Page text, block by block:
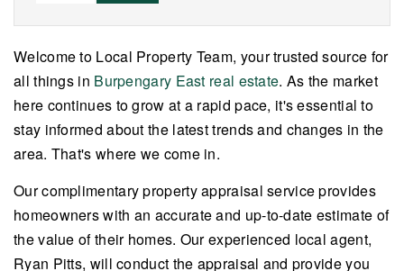
Welcome to Local Property Team, your trusted source for
all things in Burpengary East real estate. As the market
here continues to grow at a rapid pace, it's essential to
stay informed about the latest trends and changes in the
area. That's where we come in.
Our complimentary property appraisal service provides
homeowners with an accurate and up-to-date estimate of
the value of their homes. Our experienced local agent,
Ryan Pitts, will conduct the appraisal and provide you